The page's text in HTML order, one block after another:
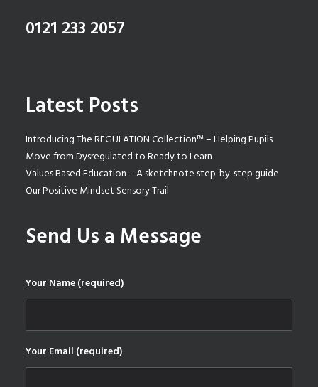
0121 233 2057
Latest Posts
Introducing The REGULATION Collection™ – Helping Pupils
Move from Dysregulated to Ready to Learn
Values Based Education – A sketchnote step-by-step guide
Our Positive Mindset Sensory Trail
Send Us a Message
Your Name (required)
Your Email (required)